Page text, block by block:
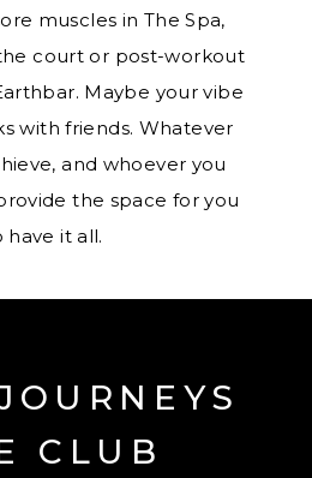
muscles in The Spa,
court or post-workout
Maybe your vibe
with friends. Whatever
and whoever you
the space for you
have it all.
CLUB